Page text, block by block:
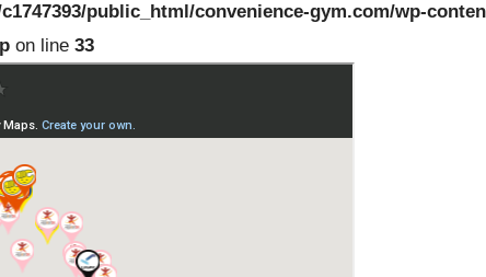
public_html/convenience-gym.com/wp-
on line 33